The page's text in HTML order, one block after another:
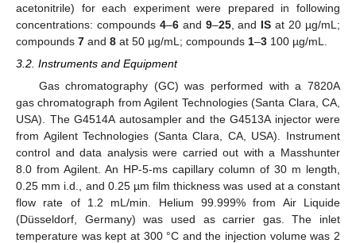
acetonitrile) for each experiment were prepared in following
concentrations: compounds 4–6and 9–25, and IS at 20 µg/mL;
compounds 7 and 8 at 50 µg/mL; compounds 1–3 100 µg/mL.
3.2. Instruments and Equipment
Gas chromatography (GC) was performed with a 7820A
gas chromatograph from Agilent Technologies (Santa Clara, CA,
USA). The G4514A autosampler and the G4513A injector were
from Agilent Technologies (Santa Clara, CA, USA). Instrument
control and data analysis were carried out with a Masshunter
8.0 from Agilent. An HP-5-ms capillary column of 30 m length,
0.25 mm i.d., and 0.25 µm film thickness was used at a constant
flow rate of 1.2 mL/min. Helium 99.999% from Air Liquide
(Düsseldorf, Germany) was used as carrier gas. The inlet
temperature was kept at 300 °C and the injection volume was 2